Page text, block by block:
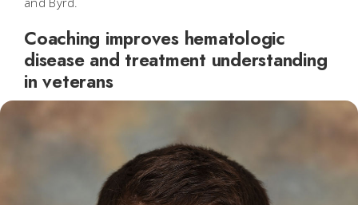
Coaching improves hematologic
disease and treatment understanding
in veterans